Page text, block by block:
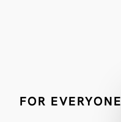
FOR EVERYONE